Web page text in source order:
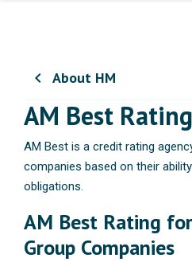
chevron_left About HM
AM Best Rating
AM Best is a credit rating
companies based on their
obligations.
AM Best Rating
Group Companies